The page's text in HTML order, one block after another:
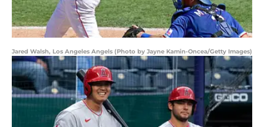
Jared Walsh, Los Angeles Angels (Photo by Jayne Kamin-Oncea/Getty Images)